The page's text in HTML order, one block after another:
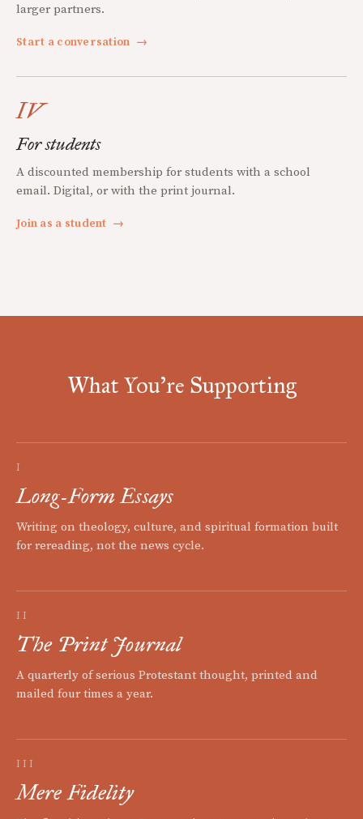
larger partners.
Start a conversation →
IV
For students
A discounted membership for students with a school
email. Digital, or with the print journal.
Join as a student →
What You're Supporting
I
Long-Form Essays
Writing on theology, culture, and spiritual formation built
for rereading, not the news cycle.
II
The Print Journal
A quarterly of serious Protestant thought, printed and
mailed four times a year.
III
Mere Fidelity